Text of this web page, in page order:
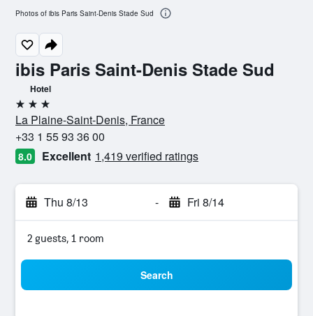
ibis Paris Saint-Denis Stade Sud
Hotel
3 stars
La Plaine-Saint-Denis, France
+33 1 55 93 36 00
8.0 Excellent 1,419 verified ratings
Thu 8/13 - Fri 8/14
2 guests, 1 room
Search
Photos of ibis Paris Saint-Denis Stade Sud